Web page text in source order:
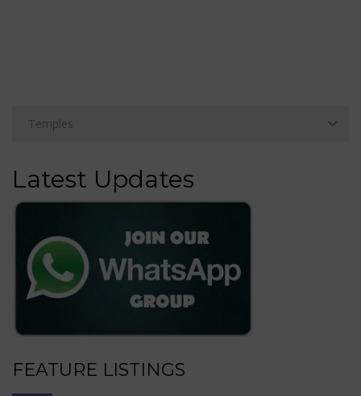
Latest Updates
FEATURE LISTINGS